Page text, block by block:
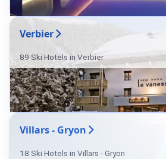
Verbier
89 Ski Hotels in Verbier
Villars - Gryon
18 Ski Hotels in Villars - Gryon